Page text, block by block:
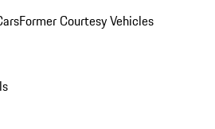
Former Courtesy Vehicles